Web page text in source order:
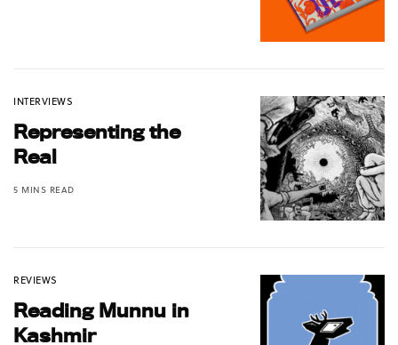
INTERVIEWS
Representing the
Real
5 MINS READ
REVIEWS
Reading Munnu in
Kashmir